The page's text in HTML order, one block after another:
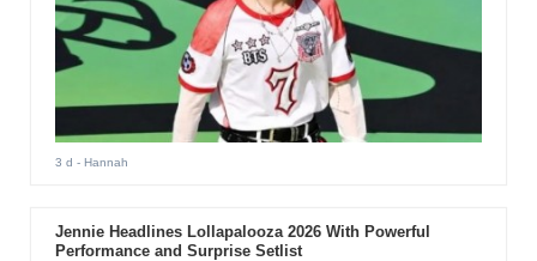
3 d - Hannah
Jennie Headlines Lollapalooza 2026 With Powerful
Performance and Surprise Setlist